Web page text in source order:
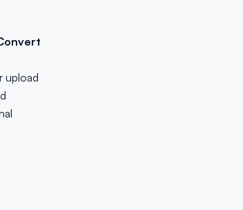
upload